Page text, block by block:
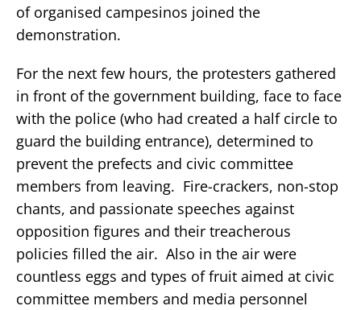
of organised campesinos joined the
demonstration.
For the next few hours, the protesters gathered
in front of the government building, face to face
with the police (who had created a half circle to
guard the building entrance), determined to
prevent the prefects and civic committee
members from leaving. Fire-crackers, non-stop
chants, and passionate speeches against
opposition figures and their treacherous
policies filled the air. Also in the air were
countless eggs and types of fruit aimed at civic
committee members and media personnel